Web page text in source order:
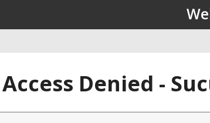
Access Denied -